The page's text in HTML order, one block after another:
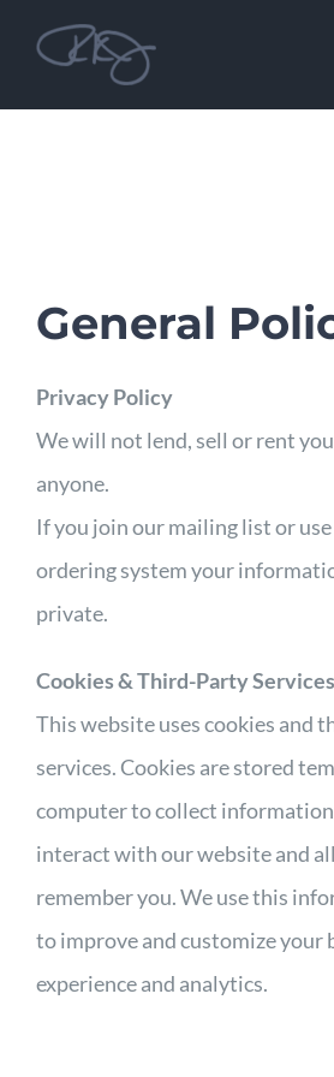
content
General
Privacy Policy
We will not lend, sell or rent
anyone.
If you join our mailing list or
ordering system your
private.
Cookies & Third-Party Services
This website uses cookies and
services. Cookies are stored
computer to collect
interact with our website and
remember you. We use this
to improve and customize your
experience and analytics.